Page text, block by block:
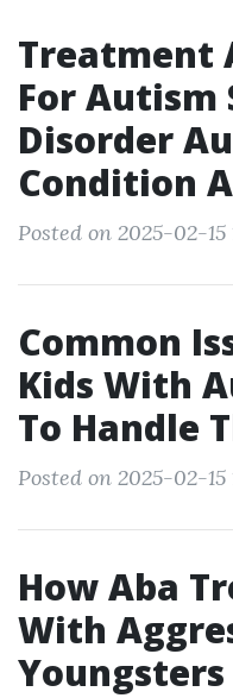
Treatment
For Autism
Disorder
Condition
Posted on 2025-02-15
Common
Kids With
To Handle
Posted on 2025-02-15
How Aba
With